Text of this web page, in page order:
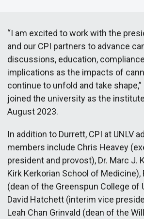
“I am excited to work with the
and our CPI partners to advance
discussions, education,
implications as the impacts of
continue to unfold and take
joined the university as the
August 2023.
In addition to Durrett, CPI at UNLV
members include Chris Heavey
president and provost), Dr. Marc J.
Kirk Kerkorian School of Medicine),
(dean of the Greenspun College of
David Hatchett (interim vice
Leah Chan Grinvald (dean of the